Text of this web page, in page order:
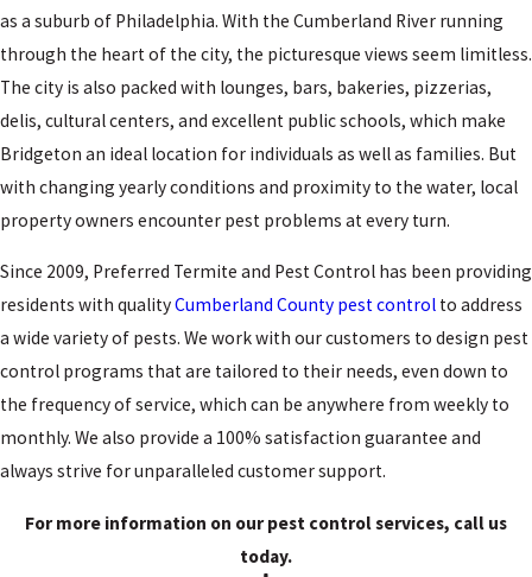
as a suburb of Philadelphia. With the Cumberland River running
through the heart of the city, the picturesque views seem limitless.
The city is also packed with lounges, bars, bakeries, pizzerias,
delis, cultural centers, and excellent public schools, which make
Bridgeton an ideal location for individuals as well as families. But
with changing yearly conditions and proximity to the water, local
property owners encounter pest problems at every turn.
Since 2009, Preferred Termite and Pest Control has been providing
residents with qualityCumberland County pest control to address
a wide variety of pests. We work with our customers to design pest
control programs that are tailored to their needs, even down to
the frequency of service, which can be anywhere from weekly to
monthly. We also provide a 100% satisfaction guarantee and
always strive for unparalleled customer support.
For more information on our pest control services, call us
today.